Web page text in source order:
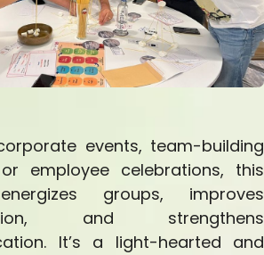
events, team-building
employee celebrations, this
groups, improves
and strengthens
It’s a light-hearted and